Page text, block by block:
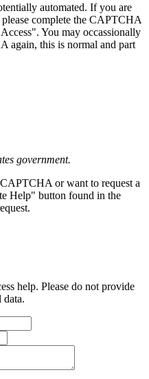
automated. If you are
complete the CAPTCHA
You may occassionally
again, this is normal and part
government.
or want to request a
Help" button found in the
help. Please do not provide
data.